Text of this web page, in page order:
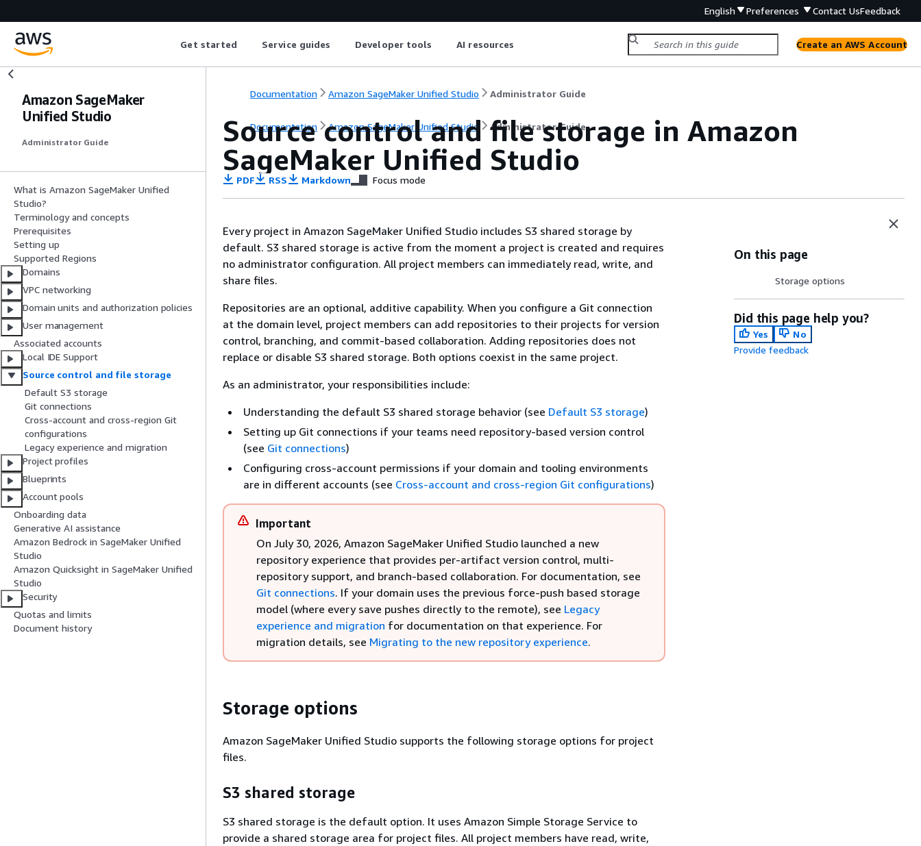
English Preferences Contact UsFeedback
Get started Service guides Developer tools AI resources Create an AWS Account
Amazon SageMaker
Unified Studio
Administrator Guide
What is Amazon SageMaker Unified
Studio?
Terminology and concepts
Prerequisites
Setting up
Supported Regions
Domains
VPC networking
Domain units and authorization policies
User management
Associated accounts
Local IDE Support
Source control and file storage
Default S3 storage
Git connections
Cross-account and cross-region Git
configurations
Legacy experience and migration
Project profiles
Blueprints
Account pools
Onboarding data
Generative AI assistance
Amazon Bedrock in SageMaker Unified
Studio
Amazon Quicksight in SageMaker Unified
Studio
Security
Quotas and limits
Document history
Documentation Amazon SageMaker Unified Studio Administrator Guide
Documentation Amazon SageMaker Unified Studio Administrator Guide
Source control and file storage in Amazon
SageMaker Unified Studio
PDF RSS Markdown Focus mode
Every project in Amazon SageMaker Unified Studio includes S3 shared storage by
default. S3 shared storage is active from the moment a project is created and requires
no administrator configuration. All project members can immediately read, write, and
share files.
Repositories are an optional, additive capability. When you configure a Git connection
at the domain level, project members can add repositories to their projects for version
control, branching, and commit-based collaboration. Adding repositories does not
replace or disable S3 shared storage. Both options coexist in the same project.
As an administrator, your responsibilities include:
Understanding the default S3 shared storage behavior (see Default S3 storage)
Setting up Git connections if your teams need repository-based version control
(see Git connections)
Configuring cross-account permissions if your domain and tooling environments
are in different accounts (see Cross-account and cross-region Git configurations)
Important
On July 30, 2026, Amazon SageMaker Unified Studio launched a new
repository experience that provides per-artifact version control, multi-
repository support, and branch-based collaboration. For documentation, see
Git connections. If your domain uses the previous force-push based storage
model (where every save pushes directly to the remote), see Legacy
experience and migration for documentation on that experience. For
migration details, see Migrating to the new repository experience.
Storage options
Amazon SageMaker Unified Studio supports the following storage options for project
files.
S3 shared storage
S3 shared storage is the default option. It uses Amazon Simple Storage Service to
provide a shared storage area for project files. All project members have read, write,
On this page
Storage options
Did this page help you?
Yes
No
Provide feedback